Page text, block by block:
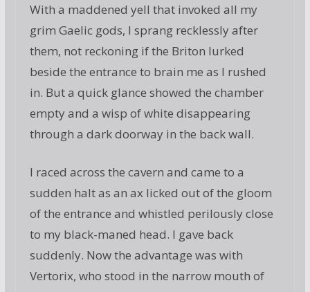
With a maddened yell that invoked all my
grim Gaelic gods, I sprang recklessly after
them, not reckoning if the Briton lurked
beside the entrance to brain me as I rushed
in. But a quick glance showed the chamber
empty and a wisp of white disappearing
through a dark doorway in the back wall.
I raced across the cavern and came to a
sudden halt as an ax licked out of the gloom
of the entrance and whistled perilously close
to my black-maned head. I gave back
suddenly. Now the advantage was with
Vertorix, who stood in the narrow mouth of